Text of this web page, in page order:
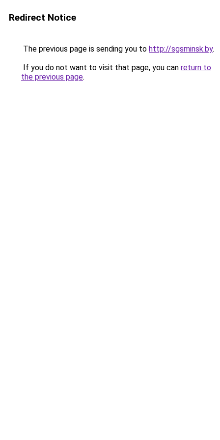
Redirect Notice
The previous page is sending you to http://sgsminsk.by.
If you do not want to visit that page, you can return to
the previous page.